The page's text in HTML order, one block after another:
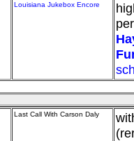
Louisiana Jukebox Encore
Last Call With Carson Daly